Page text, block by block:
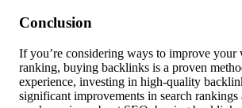
Conclusion
If you’re considering ways to improve your
ranking, buying backlinks is a proven
experience, investing in high-quality
significant improvements in search